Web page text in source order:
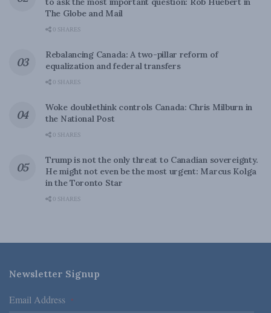
The Globe and Mail
0 SHARES
Rebalancing Canada: A two-pillar reform of
equalization and federal transfers
0 SHARES
Woke doublethink controls Canada: Chris Milburn in
the National Post
0 SHARES
Trump is not the only threat to Canadian sovereignty.
He might not even be the most urgent: Marcus Kolga
in the Toronto Star
0 SHARES
Newsletter Signup
Email Address *